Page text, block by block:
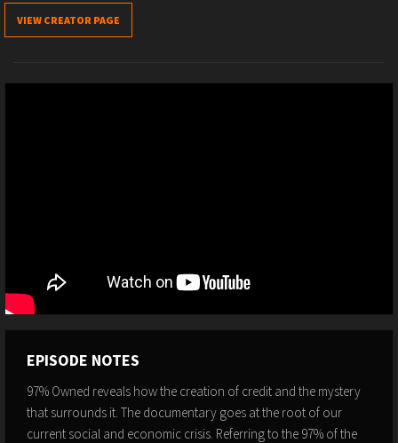
VIEW CREATOR PAGE
EPISODE NOTES
97% Owned reveals how the creation of credit and the mystery
that surrounds it. The documentary goes at the root of our
current social and economic crisis. Referring to the 97% of the